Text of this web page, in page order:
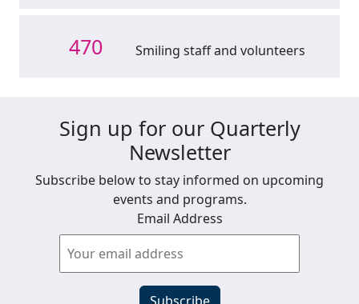
470 Smiling staff and volunteers
Sign up for our Quarterly
Newsletter
Subscribe below to stay informed on upcoming
events and programs.
Email Address